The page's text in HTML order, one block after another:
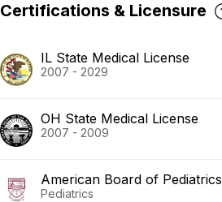
Certifications & Licensure
IL State Medical License
2007 - 2029
OH State Medical License
2007 - 2009
American Board of Pediatrics
Pediatrics